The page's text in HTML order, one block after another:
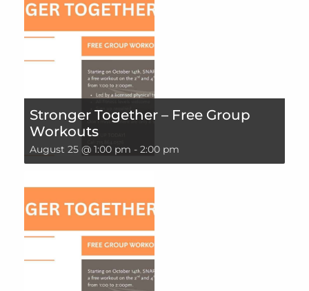
Stronger Together – Free Group
Workouts
August 25 @ 1:00 pm - 2:00 pm